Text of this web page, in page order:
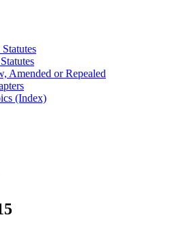
Amended or Repealed
(Index)